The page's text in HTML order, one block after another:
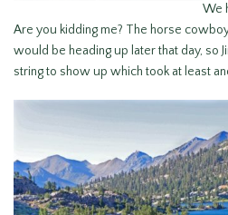
We
Are you kidding me? The horse
would be heading up later that day, so
string to show up which took at least